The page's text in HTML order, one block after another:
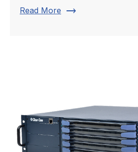
Read More trending_flat